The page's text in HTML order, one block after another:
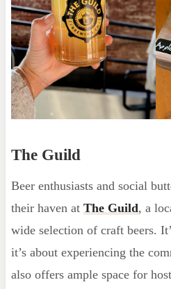
The Guild
Beer enthusiasts and social
their haven at The Guild, a
wide selection of craft beers.
it’s about experiencing the
also offers ample space for